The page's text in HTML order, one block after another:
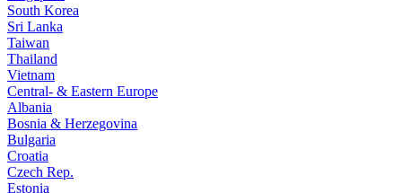
South Korea
Sri Lanka
Taiwan
Thailand
Vietnam
Central- & Eastern Europe
Albania
Bosnia & Herzegovina
Bulgaria
Croatia
Czech Rep.
Estonia